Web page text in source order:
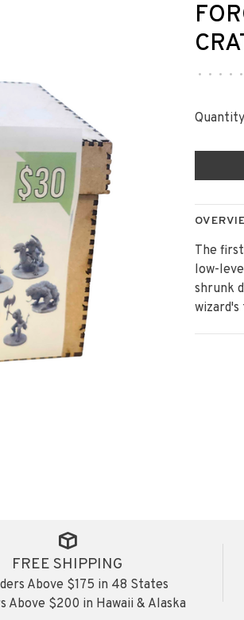
• • • • •
The
low-
shrunk
FREE SHIPPING
Above $175 in 48 States
Above $200 in Hawaii & Alaska